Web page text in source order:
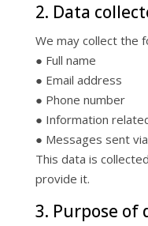
2. Data
We may collect the
● Full name
● Email address
● Phone number
● Information
● Messages sent
This data is
provide it.
3. Purpose of